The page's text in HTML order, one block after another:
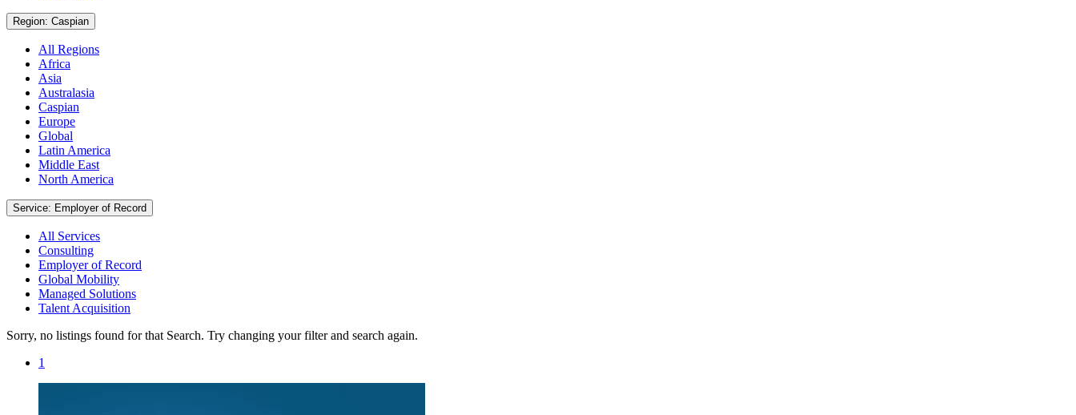
Region: Caspian
All Regions
Africa
Asia
Australasia
Caspian
Europe
Global
Latin America
Middle East
North America
Service: Employer of Record
All Services
Consulting
Employer of Record
Global Mobility
Managed Solutions
Talent Acquisition
Sorry, no listings found for that Search. Try changing your filter and search again.
1